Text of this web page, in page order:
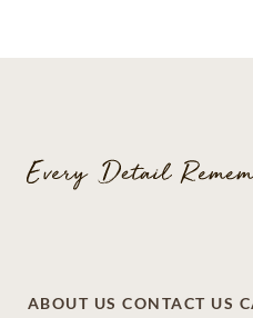
ABOUT US CONTACT US